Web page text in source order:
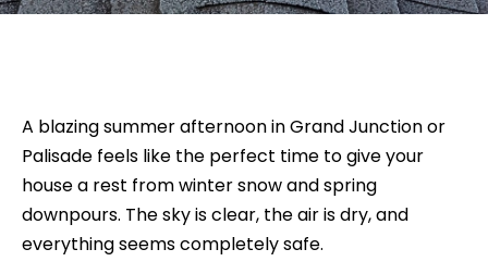
A blazing summer afternoon in Grand Junction or
Palisade feels like the perfect time to give your
house a rest from winter snow and spring
downpours. The sky is clear, the air is dry, and
everything seems completely safe.